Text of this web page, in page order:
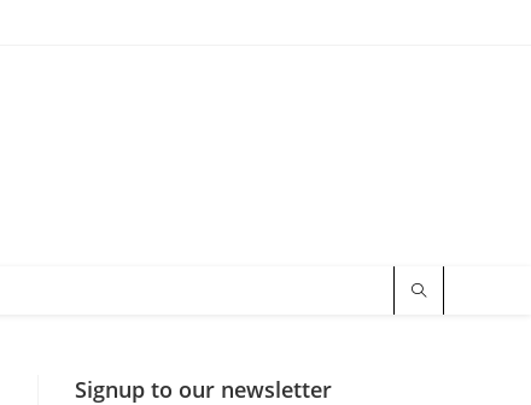
Signup to our newsletter